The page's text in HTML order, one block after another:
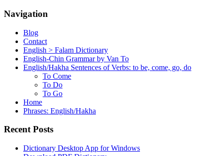
Navigation
Blog
Contact
English > Falam Dictionary
English-Chin Grammar by Van To
English/Hakha Sentences of Verbs: to be, come, go, do
To Come
To Do
To Go
Home
Phrases: English/Hakha
Recent Posts
Dictionary Desktop App for Windows